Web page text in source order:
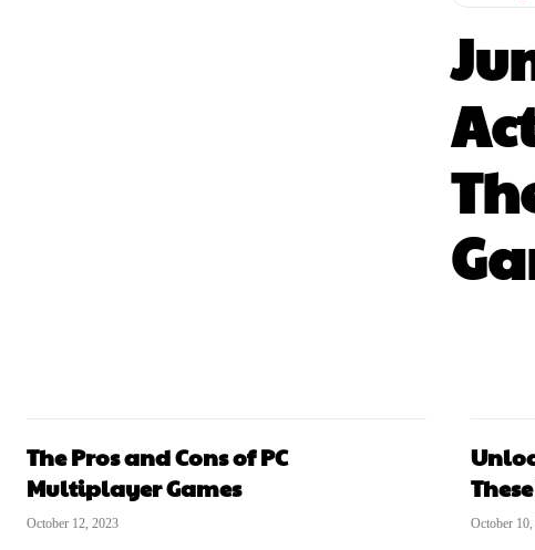
The Pros and Cons of PC
Multiplayer Games
October 12, 2023 October